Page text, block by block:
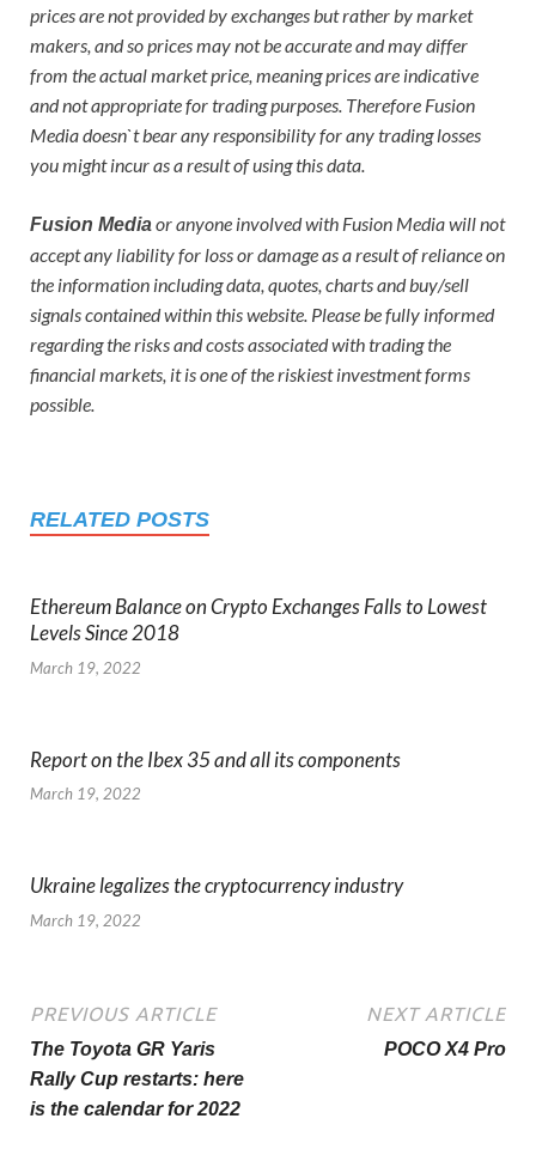
prices are not provided by exchanges but rather by market
makers, and so prices may not be accurate and may differ
from the actual market price, meaning prices are indicative
and not appropriate for trading purposes. Therefore Fusion
Media doesn`t bear any responsibility for any trading losses
you might incur as a result of using this data.
Fusion Mediaor anyone involved with Fusion Media will not
accept any liability for loss or damage as a result of reliance on
the information including data, quotes, charts and buy/sell
signals contained within this website. Please be fully informed
regarding the risks and costs associated with trading the
financial markets, it is one of the riskiest investment forms
possible.
RELATED POSTS
Ethereum Balance on Crypto Exchanges Falls to Lowest
Levels Since 2018
March 19, 2022
Report on the Ibex 35 and all its components
March 19, 2022
Ukraine legalizes the cryptocurrency industry
March 19, 2022
PREVIOUS ARTICLE
The Toyota GR Yaris
Rally Cup restarts: here
is the calendar for 2022
NEXT ARTICLE
POCO X4 Pro